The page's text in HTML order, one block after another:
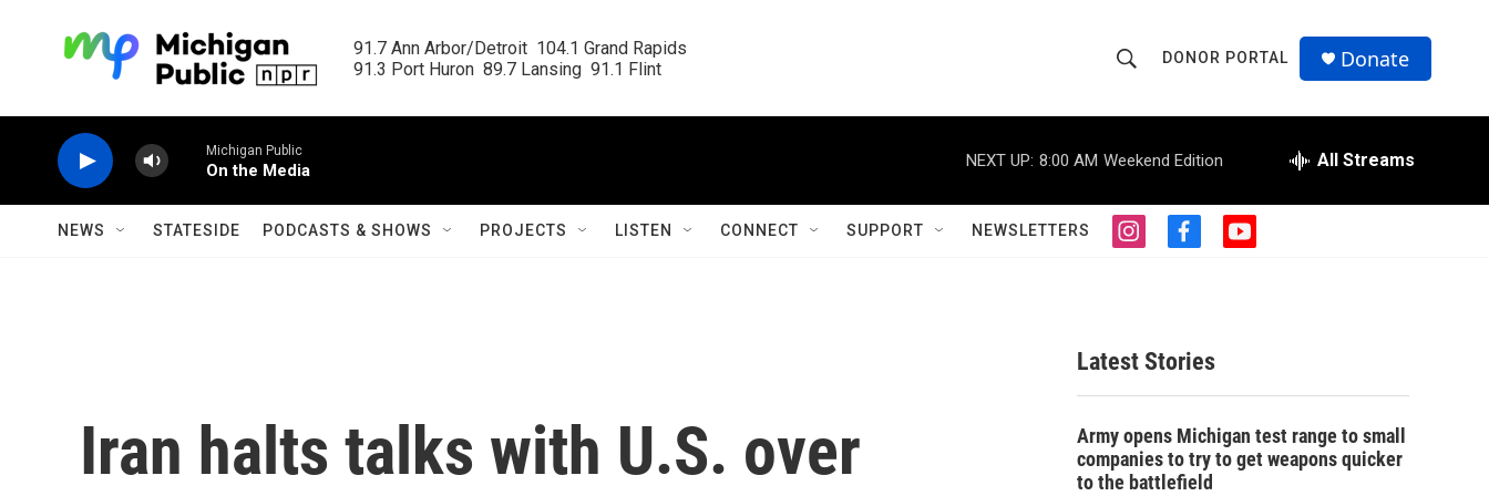
91.7 Ann Arbor/Detroit  104.1 Grand Rapids
91.3 Port Huron  89.7 Lansing  91.1 Flint
h
o
w
S
r
c
h
r
Q
u
DONOR PORTAL Donate
Michigan Public
On the Media
NEXT UP: 8:00 AM Weekend Edition All Streams
NEWS STATESIDE PODCASTS & SHOWS PROJECTS LISTEN CONNECT SUPPORT NEWSLETTERS
i
g
r
a
f
o
o
k
y
Iran halts talks with U.S. over
Latest Stories
Army opens Michigan test range to small
companies to try to get weapons quicker
to the battlefield